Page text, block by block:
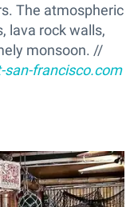
The atmospheric
lava rock walls,
monsoon. //
san-francisco.com